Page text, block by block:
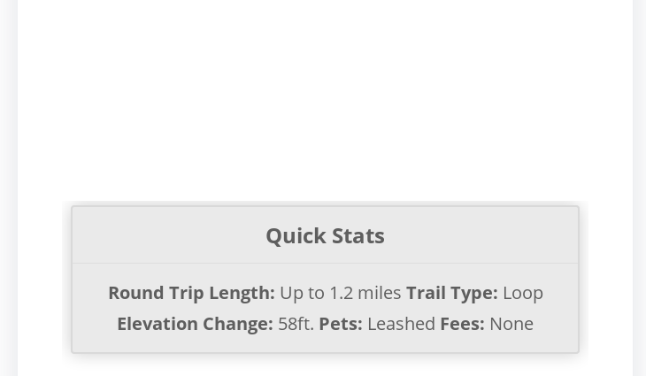
Quick Stats
Round Trip Length: Up to 1.2 miles Trail Type: Loop
Elevation Change: 58ft. Pets: Leashed Fees: None